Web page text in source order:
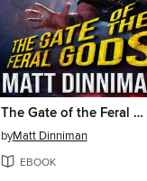
The Gate of the Feral Gods
byMatt Dinniman
EBOOK